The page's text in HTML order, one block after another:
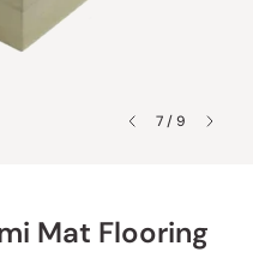
7 / 9
Mat Flooring